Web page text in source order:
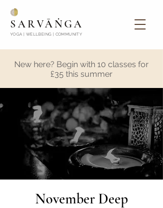
SARVĀṄGA
YOGA | WELLBEING | COMMUNITY
New here? Begin with 10 classes for
£35 this summer
November Deep